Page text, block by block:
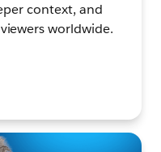
context, and
worldwide.